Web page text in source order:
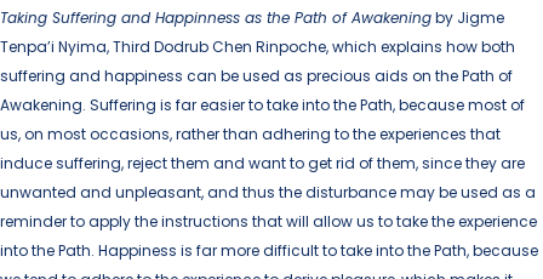
Taking Suffering and Happinness as the Path of Awakeningby Jigme
Tenpa’i Nyima, Third Dodrub Chen Rinpoche, which explains how both
suffering and happiness can be used as precious aids on the Path of
Awakening. Suffering is far easier to take into the Path, because most of
us, on most occasions, rather than adhering to the experiences that
induce suffering, reject them and want to get rid of them, since they are
unwanted and unpleasant, and thus the disturbance may be used as a
reminder to apply the instructions that will allow us to take the experience
into the Path. Happiness is far more difficult to take into the Path, because